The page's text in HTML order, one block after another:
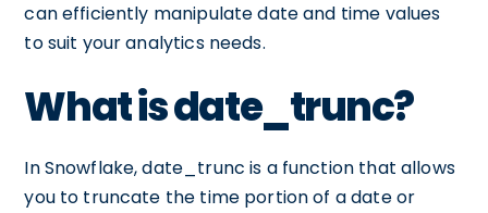
can efficiently manipulate date and time values
to suit your analytics needs.
What is date_trunc?
In Snowflake, date_trunc is a function that allows
you to truncate the time portion of a date or